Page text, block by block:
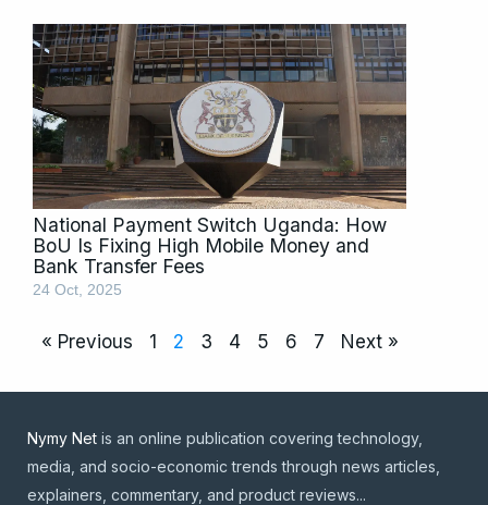
National Payment Switch Uganda: How
BoU Is Fixing High Mobile Money and
Bank Transfer Fees
24 Oct, 2025
« Previous 1 2 3 4 5 6 7 Next »
Nymy Net is an online publication covering technology,
media, and socio-economic trends through news articles,
explainers, commentary, and product reviews...